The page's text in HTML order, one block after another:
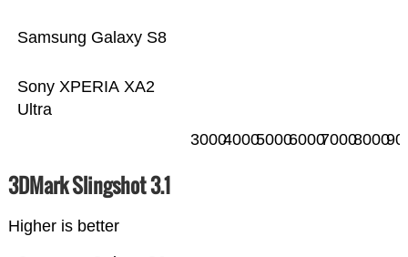
Sony XPERIA XA2
Ultra
Samsung Galaxy S8
300040005000600070008000
3DMark Slingshot 3.1
Higher is better